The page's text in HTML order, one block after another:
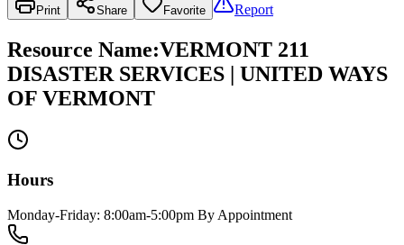
Print Share Favorite Report
Resource Name:VERMONT 211
DISASTER SERVICES | UNITED WAYS
OF VERMONT
Hours
Monday-Friday: 8:00am-5:00pm By Appointment